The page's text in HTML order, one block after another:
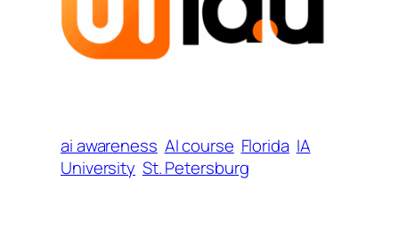
ai awareness AI course Florida IA
University St. Petersburg